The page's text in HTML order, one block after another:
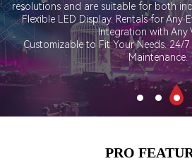
resolutions and are suitable for both
Flexible LED Display. Rentals for Any
Integration with Any
Customizable to Fit Your Needs. 24/
Maintenance.
PRO